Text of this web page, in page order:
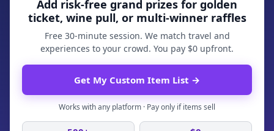
Add risk-free grand prizes for golden
ticket, wine pull, or multi-winner raffles
Free 30-minute session. We match travel and
experiences to your crowd. You pay $0 upfront.
Get My Custom Item List →
Works with any platform · Pay only if items sell